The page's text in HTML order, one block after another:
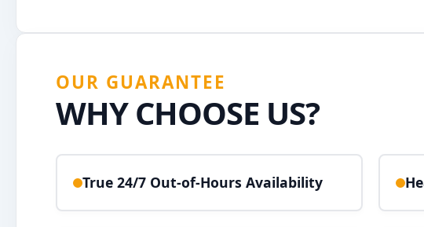
OUR GUARANTEE
WHY CHOOSE US?
True 24/7 Out-of-Hours Availability